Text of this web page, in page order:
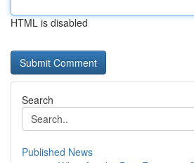
HTML is disabled
Search
Published News